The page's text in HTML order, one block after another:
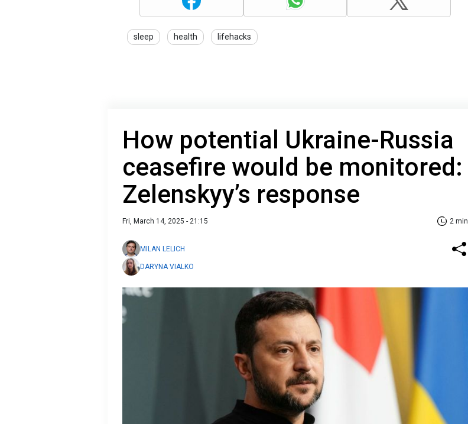
sleep health lifehacks
How potential Ukraine-Russia
ceasefire would be monitored:
Zelenskyy’s response
Fri, March 14, 2025 - 21:15 2 min
MILAN LELICH
DARYNA VIALKO